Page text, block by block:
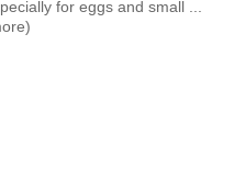
for eggs and small